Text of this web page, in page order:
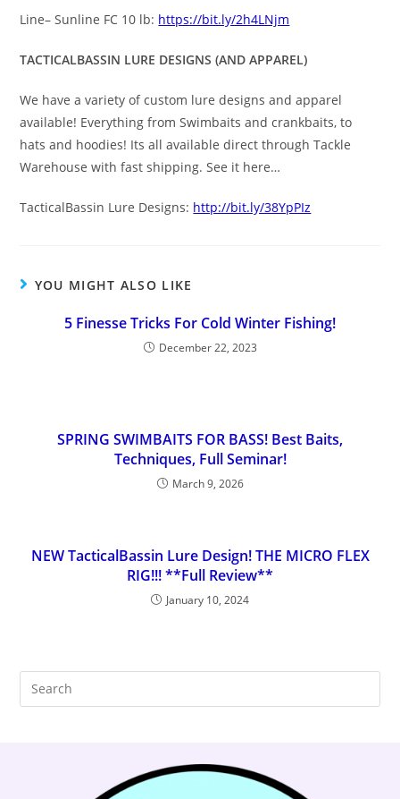
Line– Sunline FC 10 lb: https://bit.ly/2h4LNjm
TACTICALBASSIN LURE DESIGNS (AND APPAREL)
We have a variety of custom lure designs and apparel
available! Everything from Swimbaits and crankbaits, to
hats and hoodies! Its all available direct through Tackle
Warehouse with fast shipping. See it here…
TacticalBassin Lure Designs: http://bit.ly/38YpPIz
YOU MIGHT ALSO LIKE
5 Finesse Tricks For Cold Winter Fishing!
December 22, 2023
SPRING SWIMBAITS FOR BASS! Best Baits,
Techniques, Full Seminar!
March 9, 2026
NEW TacticalBassin Lure Design! THE MICRO FLEX
RIG!!! **Full Review**
January 10, 2024